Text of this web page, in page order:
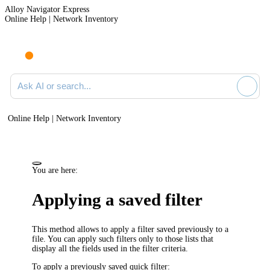
Alloy Navigator Express
Online Help | Network Inventory
Ask AI or search documentation
Online Help | Network Inventory
You are here:
Applying a saved filter
This method allows to apply a filter saved previously to a
file. You can apply such filters only to those lists that
display all the fields used in the filter criteria.
To apply a previously saved quick filter: